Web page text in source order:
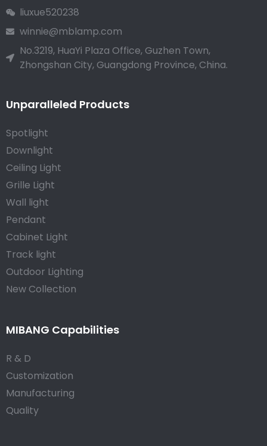
liuxue520238
winnie@mblamp.com
No.3219, HuaYi Plaza Office, Guzhen Town,
Zhongshan City, Guangdong Province, China.
Unparalleled Products
Spotlight
Downlight
Ceiling Light
Grille Light
Wall light
Pendant
Cabinet Light
Track light
Outdoor Lighting
New Collection
MIBANG Capabilities
R & D
Customization
Manufacturing
Quality